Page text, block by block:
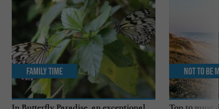
In Butterfly Paradise, an exceptional
Family Time
Top 10
Not to be